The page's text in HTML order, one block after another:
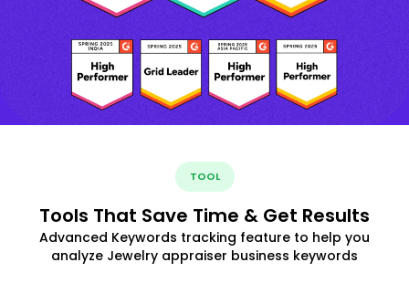
TOOL
Tools That Save Time & Get Results
Advanced Keywords tracking feature to help you
analyze Jewelry appraiser business keywords